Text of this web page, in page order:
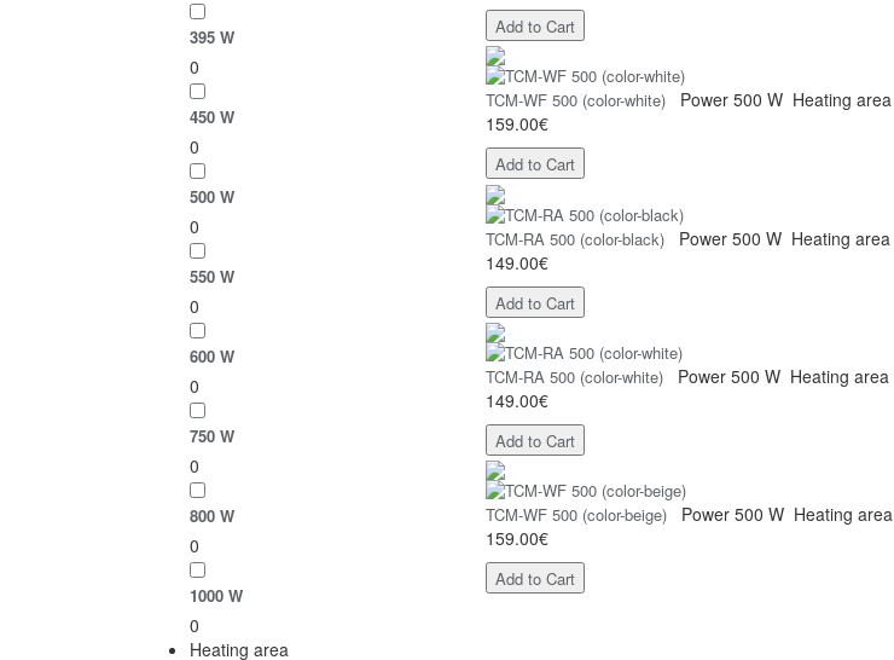
395 W
0
450 W
0
500 W
0
550 W
0
600 W
0
750 W
0
800 W
0
1000 W
0
Heating area
Add to Cart
TCM-WF 500 (color-white) Power 500 W Heating area
159.00€
Add to Cart
TCM-RA 500 (color-black) Power 500 W Heating area
149.00€
Add to Cart
TCM-RA 500 (color-white) Power 500 W Heating area
149.00€
Add to Cart
TCM-WF 500 (color-beige) Power 500 W Heating area
159.00€
Add to Cart